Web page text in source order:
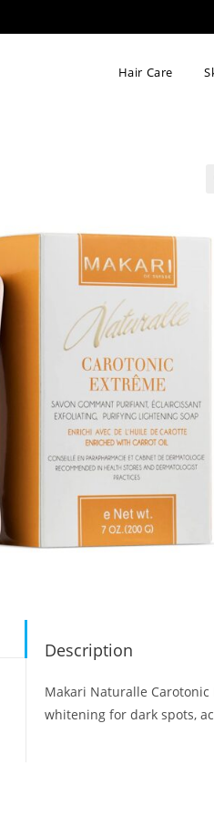
Hair Care
Description
Makari Naturalle Carotonic
whitening for dark spots,